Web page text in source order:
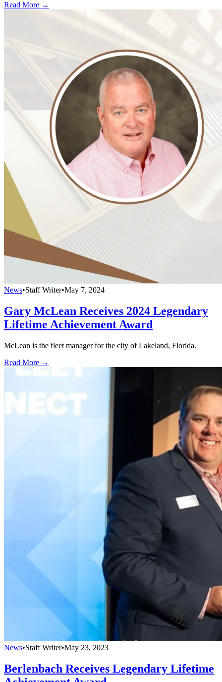
Read More →
News•Staff Writer•May 7, 2024
Gary McLean Receives 2024 Legendary
Lifetime Achievement Award
McLean is the fleet manager for the city of Lakeland, Florida.
Read More →
News•Staff Writer•May 23, 2023
Berlenbach Receives Legendary Lifetime